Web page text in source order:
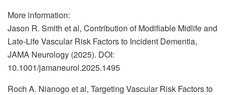
More information:
Jason R. Smith et al, Contribution of Modifiable Midlife and
Late-Life Vascular Risk Factors to Incident Dementia,
JAMA Neurology (2025). DOI:
10.1001/jamaneurol.2025.1495
Roch A. Nianogo et al, Targeting Vascular Risk Factors to